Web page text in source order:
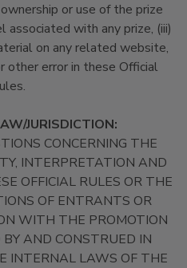
or use of the prize
associated with any prize, (iii)
on any related website,
other error in these Official
JURISDICTION:
CONCERNING THE
INTERPRETATION AND
OFFICIAL RULES OR THE
OF ENTRANTS OR
WITH THE PROMOTION
AND CONSTRUED IN
INTERNAL LAWS OF THE